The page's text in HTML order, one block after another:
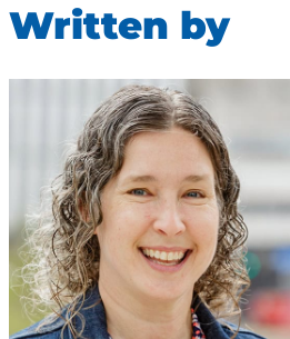
Written by